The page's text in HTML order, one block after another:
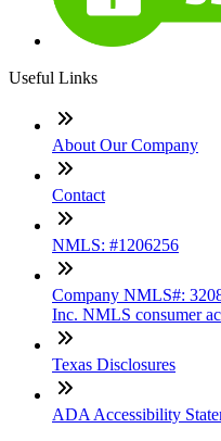
Useful Links
About Our Company
Contact
NMLS: #1206256
Company NMLS#:
Inc. NMLS consumer
Texas Disclosures
ADA Accessibility